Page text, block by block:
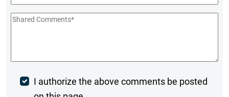
Shared
PostI authorize the above comments be posted